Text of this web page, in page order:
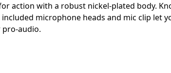
action with a robust nickel-plated body.
microphone heads and mic clip let
pro-audio.